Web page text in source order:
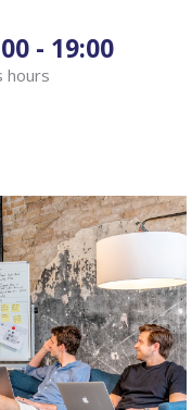
- 19:00
hours